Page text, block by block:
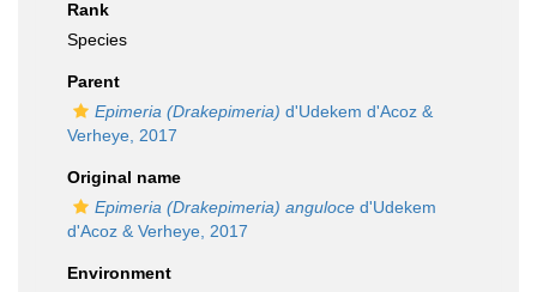
Rank
Species
Parent
Epimeria (Drakepimeria) d'Udekem d'Acoz &
Verheye, 2017
Original name
Epimeria (Drakepimeria) anguloce d'Udekem
d'Acoz & Verheye, 2017
Environment